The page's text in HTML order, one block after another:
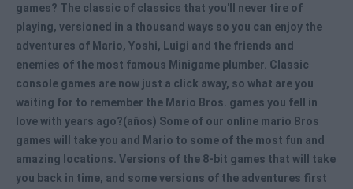
games? The classic of classics that you'll never tire of
playing, versioned in a thousand ways so you can enjoy the
adventures of Mario, Yoshi, Luigi and the friends and
enemies of the most famous Minigame plumber. Classic
console games are now just a click away, so what are you
waiting for to remember the Mario Bros . games you fell in
love with years ago?(años) Some of our online mario Bros
games will take you and Mario to some of the most fun and
amazing locations. Versions of the 8-bit games that will take
you back in time, and some versions of the adventures first